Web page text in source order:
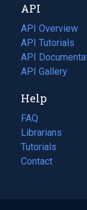
tab)
new
tab)
API
API Overview
API Tutorials
API
(opens
in
new
tab)
API Gallery
Help
FAQ
Librarians
Tutorials
Contact